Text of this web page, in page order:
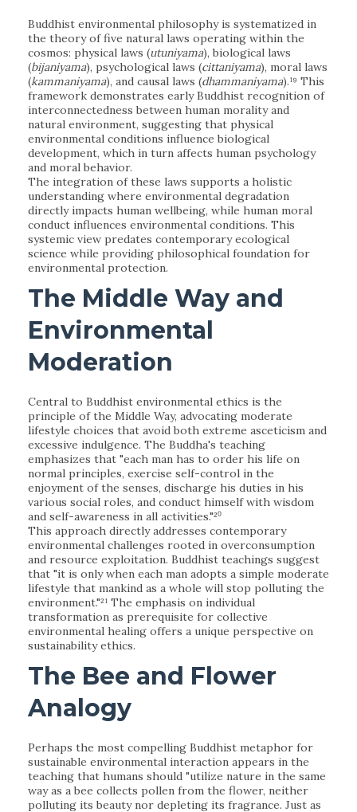
Buddhist environmental philosophy is systematized in
the theory of five natural laws operating within the
cosmos: physical laws (utuniyama), biological laws
(bijaniyama), psychological laws (cittaniyama), moral laws
(kammaniyama), and causal laws (dhammaniyama).¹⁹ This
framework demonstrates early Buddhist recognition of
interconnectedness between human morality and
natural environment, suggesting that physical
environmental conditions influence biological
development, which in turn affects human psychology
and moral behavior.
The integration of these laws supports a holistic
understanding where environmental degradation
directly impacts human wellbeing, while human moral
conduct influences environmental conditions. This
systemic view predates contemporary ecological
science while providing philosophical foundation for
environmental protection.
The Middle Way and
Environmental
Moderation
Central to Buddhist environmental ethics is the
principle of the Middle Way, advocating moderate
lifestyle choices that avoid both extreme asceticism and
excessive indulgence. The Buddha's teaching
emphasizes that "each man has to order his life on
normal principles, exercise self-control in the
enjoyment of the senses, discharge his duties in his
various social roles, and conduct himself with wisdom
and self-awareness in all activities."²⁰
This approach directly addresses contemporary
environmental challenges rooted in overconsumption
and resource exploitation. Buddhist teachings suggest
that "it is only when each man adopts a simple moderate
lifestyle that mankind as a whole will stop polluting the
environment."²¹ The emphasis on individual
transformation as prerequisite for collective
environmental healing offers a unique perspective on
sustainability ethics.
The Bee and Flower
Analogy
Perhaps the most compelling Buddhist metaphor for
sustainable environmental interaction appears in the
teaching that humans should "utilize nature in the same
way as a bee collects pollen from the flower, neither
polluting its beauty nor depleting its fragrance. Just as